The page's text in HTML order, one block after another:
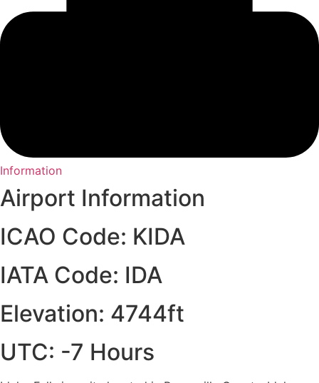
Information
Airport Information
ICAO Code: KIDA
IATA Code: IDA
Elevation: 4744ft
UTC: -7 Hours